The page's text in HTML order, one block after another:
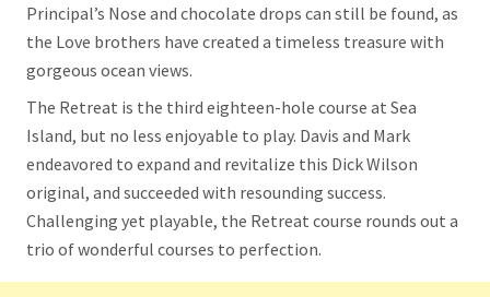
Principal’s Nose and chocolate drops can still be found, as
the Love brothers have created a timeless treasure with
gorgeous ocean views.
The Retreat is the third eighteen-hole course at Sea
Island, but no less enjoyable to play. Davis and Mark
endeavored to expand and revitalize this Dick Wilson
original, and succeeded with resounding success.
Challenging yet playable, the Retreat course rounds out a
trio of wonderful courses to perfection.